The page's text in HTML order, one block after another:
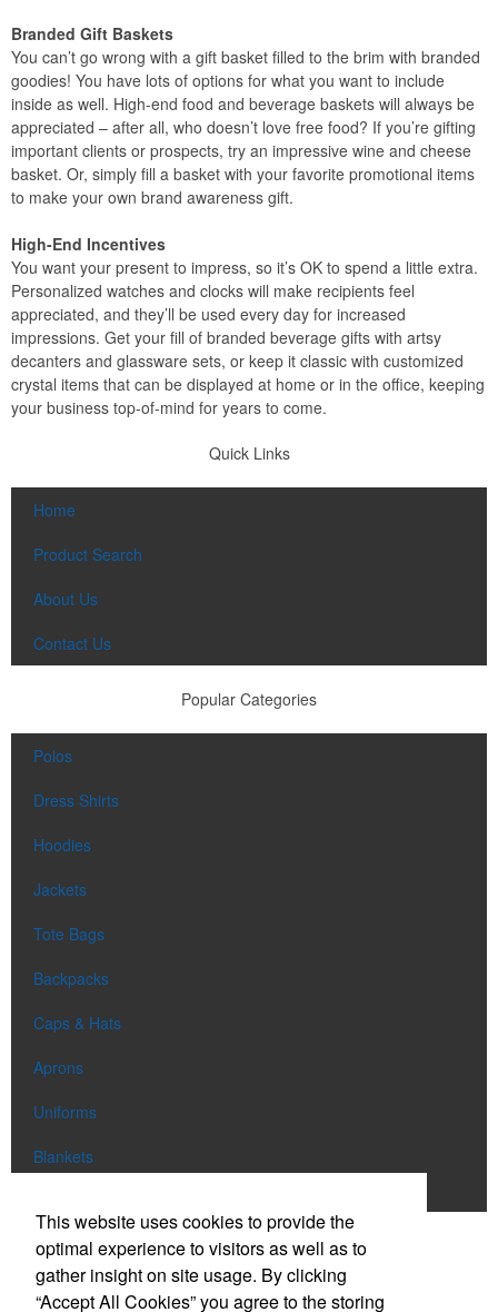
Branded Gift Baskets
You can’t go wrong with a gift basket filled to the brim with branded
goodies! You have lots of options for what you want to include
inside as well. High-end food and beverage baskets will always be
appreciated – after all, who doesn’t love free food? If you’re gifting
important clients or prospects, try an impressive wine and cheese
basket. Or, simply fill a basket with your favorite promotional items
to make your own brand awareness gift.
High-End Incentives
You want your present to impress, so it’s OK to spend a little extra.
Personalized watches and clocks will make recipients feel
appreciated, and they’ll be used every day for increased
impressions. Get your fill of branded beverage gifts with artsy
decanters and glassware sets, or keep it classic with customized
crystal items that can be displayed at home or in the office, keeping
your business top-of-mind for years to come.
Quick Links
Home
Product Search
About Us
Contact Us
Popular Categories
Polos
Dress Shirts
Hoodies
Jackets
Tote Bags
Backpacks
Caps & Hats
Aprons
Uniforms
Blankets
Phone:(303) 663-0886
E-mail:info@eclipsepromo.com
This website uses cookies to provide the
optimal experience to visitors as well as to
gather insight on site usage. By clicking
“Accept All Cookies” you agree to the storing